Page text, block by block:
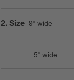
Step
2. Size 9" wide
5" wide